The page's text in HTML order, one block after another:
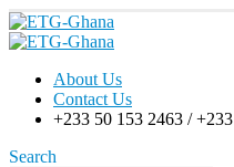
About Us
Contact Us
+233 50 153 2463 /
Search